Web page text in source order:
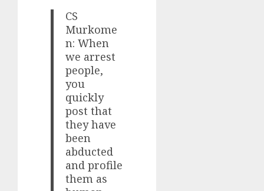
CS
Murkome
n: When
we arrest
people,
you
quickly
post that
they have
been
abducted
and profile
them as